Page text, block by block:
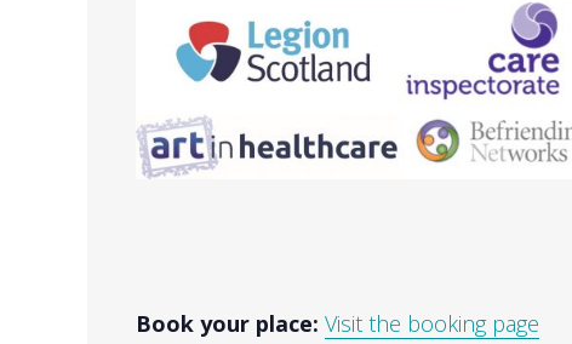
Book your place: Visit the booking page